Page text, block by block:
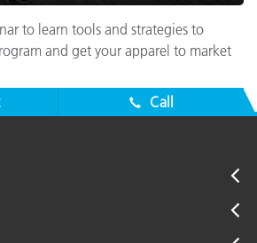
to learn tools and strategies to
and get your apparel to market
Call